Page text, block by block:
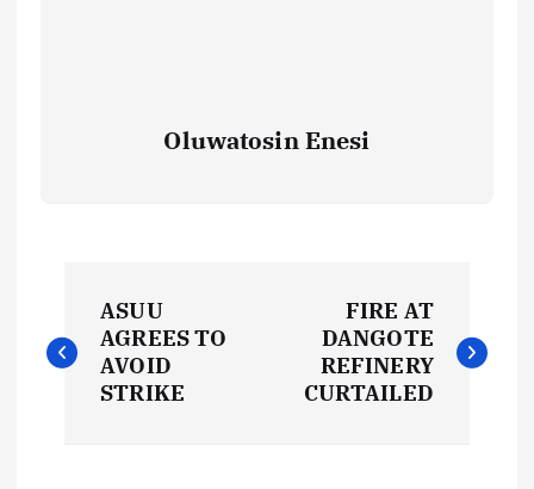
Oluwatosin Enesi
o
ASUU
AGREES TO
AVOID
STRIKE
FIRE AT
DANGOTE
REFINERY
CURTAILED